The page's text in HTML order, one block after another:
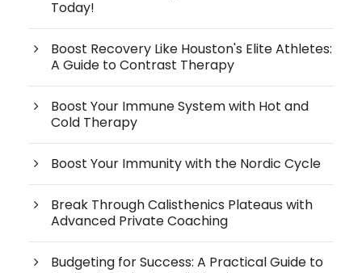
Today!
Boost Recovery Like Houston's Elite Athletes:
A Guide to Contrast Therapy
Boost Your Immune System with Hot and
Cold Therapy
Boost Your Immunity with the Nordic Cycle
Break Through Calisthenics Plateaus with
Advanced Private Coaching
Budgeting for Success: A Practical Guide to